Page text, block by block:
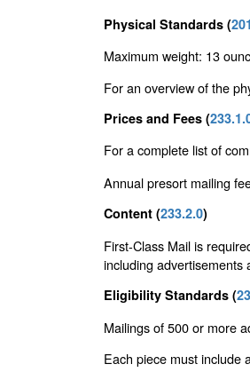
Physical Standards (201
Maximum weight: 13
For an overview of the
Prices and Fees (
For a complete list of
Annual presort mailing
Content (233.2.0)
First-Class Mail is
including advertisements
Eligibility Standards (
Mailings of 500 or more
Each piece must include